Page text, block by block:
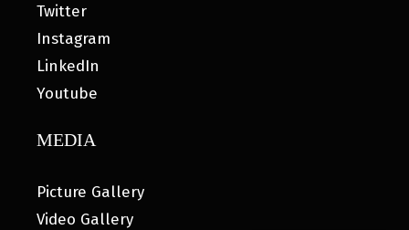
Twitter
Instagram
LinkedIn
Youtube
MEDIA
Picture Gallery
Video Gallery